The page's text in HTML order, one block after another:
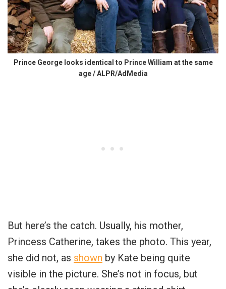
Prince George looks identical to Prince William at the same
age / ALPR/AdMedia
But here’s the catch. Usually, his mother,
Princess Catherine, takes the photo. This year,
she did not, as shown by Kate being quite
visible in the picture. She’s not in focus, but